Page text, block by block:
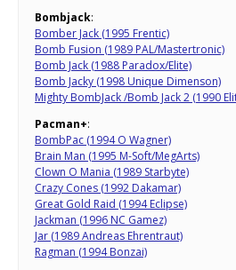
Bombjack:
Bomber Jack (1995 Frentic)
Bomb Fusion (1989 PAL/Mastertronic)
Bomb Jack (1988 Paradox/Elite)
Bomb Jacky (1998 Unique Dimenson)
Mighty BombJack /Bomb Jack 2 (1990
Pacman+:
BombPac (1994 O Wagner)
Brain Man (1995 M-Soft/MegArts)
Clown O Mania (1989 Starbyte)
Crazy Cones (1992 Dakamar)
Great Gold Raid (1994 Eclipse)
Jackman (1996 NC Gamez)
Jar (1989 Andreas Ehrentraut)
Ragman (1994 Bonzai)